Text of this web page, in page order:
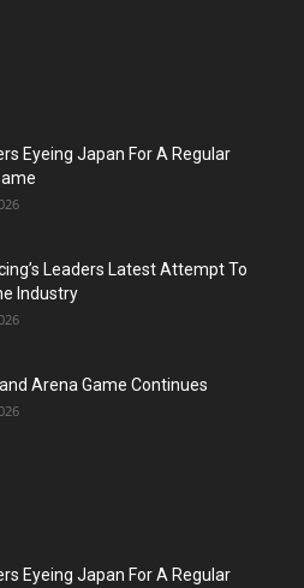
Eyeing Japan For A Regular
Leaders Latest Attempt To
Industry
Arena Game Continues
Eyeing Japan For A Regular